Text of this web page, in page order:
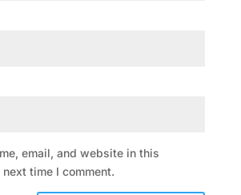
email, and website in this
time I comment.